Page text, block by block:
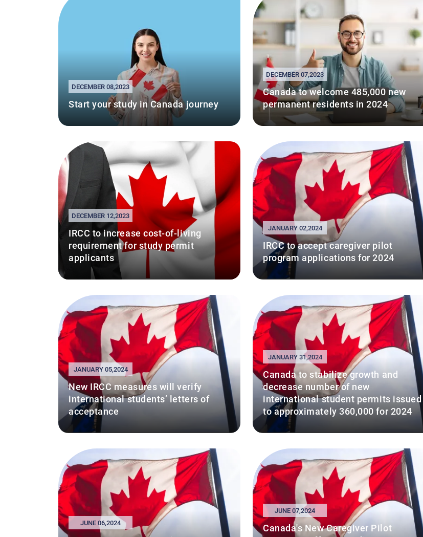
DECEMBER 08,2023
Start your study in Canada journey
DECEMBER 07,2023
Canada to welcome 485,000 new
permanent residents in 2024
DECEMBER 12,2023
IRCC to increase cost-of-living
requirement for study permit
applicants
JANUARY 02,2024
IRCC to accept caregiver pilot
program applications for 2024
JANUARY 05,2024
New IRCC measures will verify
international students’ letters of
acceptance
JANUARY 31,2024
Canada to stabilize growth and
decrease number of new
international student permits issued
to approximately 360,000 for 2024
JUNE 06,2024
JUNE 07,2024
Canada's New Caregiver Pilot